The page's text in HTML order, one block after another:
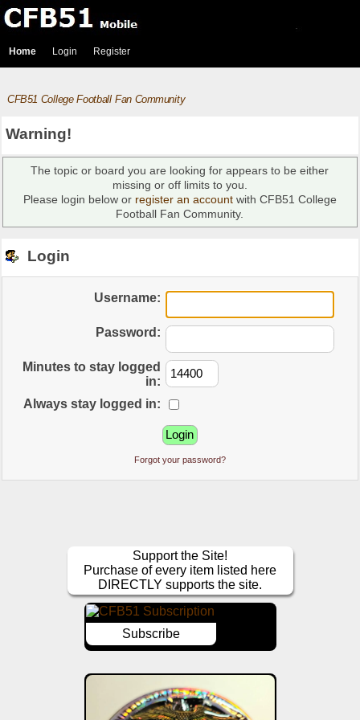
Home Login Register
CFB51 College Football Fan Community
Warning!
The topic or board you are looking for appears to be either
missing or off limits to you.
Please login below or register an accountwith CFB51 College
Football Fan Community.
Login
Username:
Password:
Minutes to stay logged
in:
Always stay logged in:
Forgot your password?
Support the Site!
Purchase of every item listed here
DIRECTLY supports the site.
Subscribe